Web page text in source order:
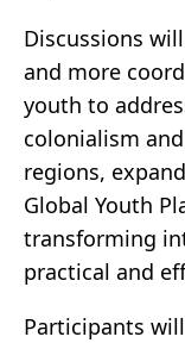
Discussions
and more
youth to
colonialism
regions,
Global Youth
transforming
practical and
Participants